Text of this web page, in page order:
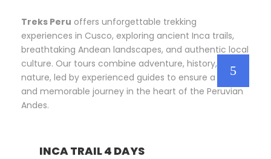
Treks Peru offers unforgettable trekking
experiences in Cusco, exploring ancient Inca trails,
breathtaking Andean landscapes, and authentic local
culture. Our tours combine adventure, history, and
nature, led by experienced guides to ensure a safe
and memorable journey in the heart of the Peruvian
Andes.
INCA TRAIL 4 DAYS